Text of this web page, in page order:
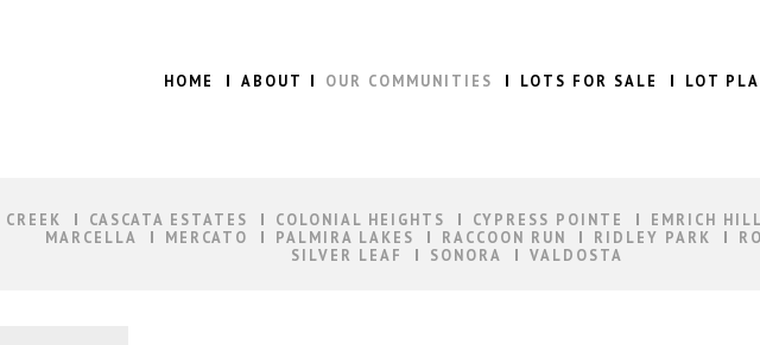
HOME ABOUT OUR COMMUNITIES LOTS FOR SALE LOT
CASCATA ESTATES COLONIAL HEIGHTS CYPRESS POINTE EMRICH
MARCELLA
MERCATO PALMIRA LAKES RACCOON RUN RIDLEY PARK
SILVER LEAF
SONORA VALDOSTA